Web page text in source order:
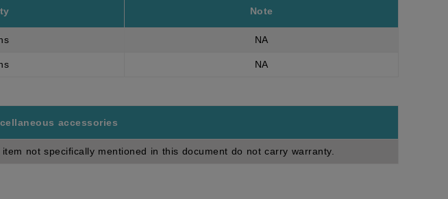
Note
NA
NA
accessories
not specifically mentioned in this document do not carry warranty.